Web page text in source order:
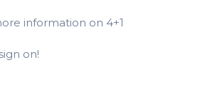
information on 4+1
on!